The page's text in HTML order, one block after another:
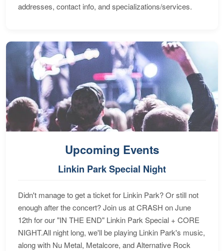
addresses, contact info, and specializations/services.
Upcoming Events
Linkin Park Special Night
Didn't manage to get a ticket for Linkin Park? Or still not
enough after the concert? Join us at CRASH on June
12th for our "IN THE END" Linkin Park Special + CORE
NIGHT.All night long, we'll be playing Linkin Park's music,
along with Nu Metal, Metalcore, and Alternative Rock